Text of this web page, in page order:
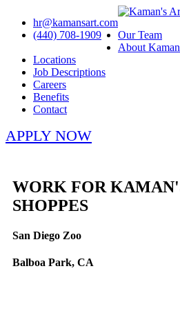
hr@kamansart.com
(440) 708-1909
Our Team
About
Locations
Job Descriptions
Careers
Benefits
Contact
APPLY NOW
WORK FOR
SHOPPES
San Diego Zoo
Balboa Park, CA